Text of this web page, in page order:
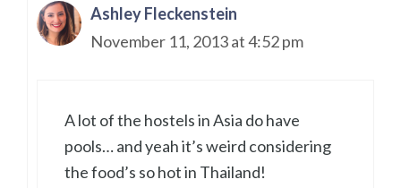
Ashley Fleckenstein
November 11, 2013 at 4:52 pm
A lot of the hostels in Asia do have
pools… and yeah it’s weird considering
the food’s so hot in Thailand!